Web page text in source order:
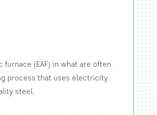
(EAF) in what are often
process that uses electricity
steel.